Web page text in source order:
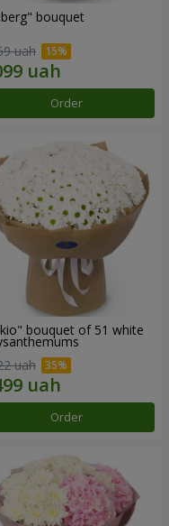
bouquet
uah
Order
bouquet of 51 white
uah
Order